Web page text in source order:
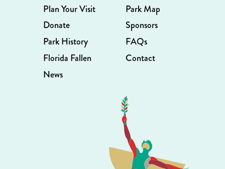
Plan Your Visit
Donate
Park History
Florida Fallen
News
Park Map
Sponsors
FAQs
Contact